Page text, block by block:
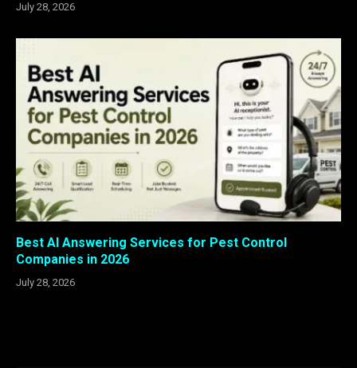
July 28, 2026
Best AI Answering Services for Pest Control
Companies in 2026
July 28, 2026